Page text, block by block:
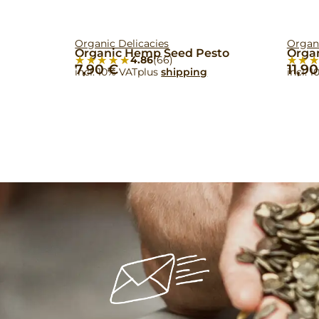
Organic Delicacies
Organic Hemp Seed Pesto
★★★★★
★★★★★4.86(66)
7,90€
incl. 10% VATplusshipping incl.